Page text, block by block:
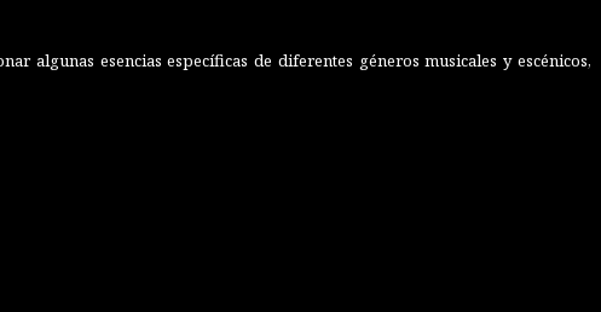
algunas esencias específicas de diferentes géneros musicales y escénicos,